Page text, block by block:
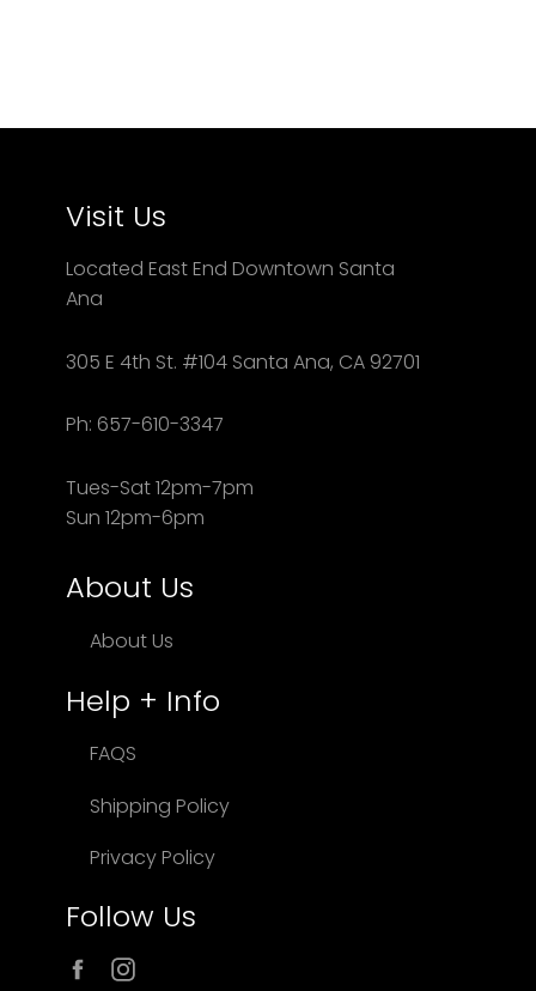
Visit Us
Located East End Downtown Santa
Ana
305 E 4th St. #104 Santa Ana, CA 92701
Ph: 657-610-3347
Tues-Sat 12pm-7pm
Sun 12pm-6pm
About Us
About Us
Help + Info
FAQS
Shipping Policy
Privacy Policy
Follow Us
Facebook